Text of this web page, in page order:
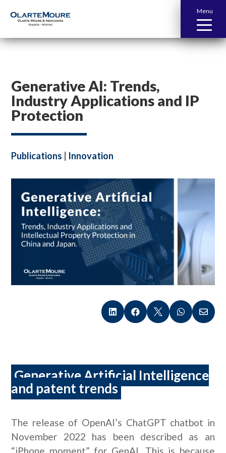
Menu
Generative AI: Trends,
Industry Applications and IP
Protection
Publications Innovation
    
Generative Artificial Intelligence
and patent trends
The release of OpenAI’s ChatGPT chatbot in
November 2022 has been described as an
“iPhone moment” for GenAI. This is because